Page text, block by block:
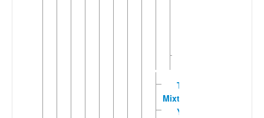
Tamazola
Mixtec
Yutanduchi